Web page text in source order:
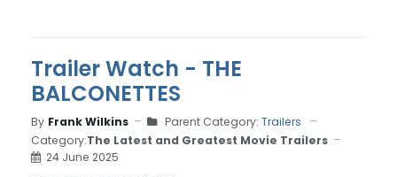
Trailer Watch - THE
BALCONETTES
By Frank Wilkins Parent Category: Trailers
Category:The Latest and Greatest Movie Trailers
24 June 2025